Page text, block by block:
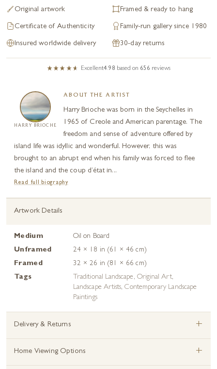
Original artwork Framed & ready to hang
Certificate of Authenticity Family-run gallery since 1980
Insured worldwide delivery 30-day returns
Excellent4.98 based on 656 reviews
HARRY BRIOCHE
ABOUT THE ARTIST
Harry Brioche was born in the Seychelles in
1965 of Creole and American parentage. The
freedom and sense of adventure offered by
island life was idyllic and wonderful. However, this was
brought to an abrupt end when his family was forced to flee
the island and the coup d’état in...
Read full biography
Artwork Details
Medium
Oil on Board
Unframed
24 × 18 in (61 × 46 cm)
Framed
32 × 26 in (81 × 66 cm)
Tags
Traditional Landscape , Original Art,
Landscape Artists,Contemporary Landscape
Paintings
Delivery & Returns +
Home Viewing Options +